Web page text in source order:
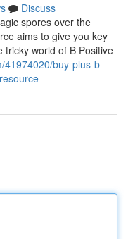
Discuss
spores over the
aims to give you key
world of B Positive
41974020/buy-plus-b-